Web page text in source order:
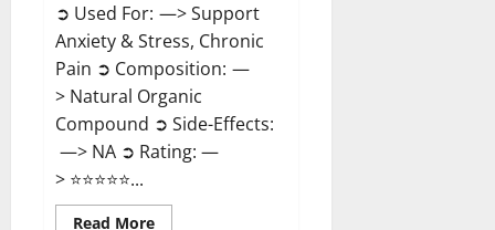
➲ Used For: —> Support
Anxiety & Stress, Chronic
Pain ➲ Composition: —
> Natural Organic
Compound ➲ Side-Effects:
—> NA ➲ Rating: —
> ⭐⭐⭐⭐⭐...
Read MoreRead